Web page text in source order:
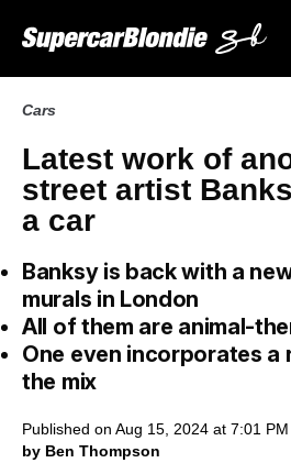
Cars
Latest work of
street artist
a car
Banksy is back with a
murals in London
All of them are animal-
One even incorporates
the mix
Published on Aug 15, 2024 at 7:01
by Ben Thompson